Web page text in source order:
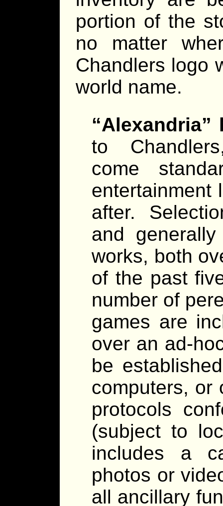
portion of the
no matter
Chandlers logo
world name.
“Alexandria”
to
come
entertainment
after.
and
works, both
of the past
number of
games are
over an ad-
be
computers, or
protocols
(subject to
includes a
photos or
all ancillary